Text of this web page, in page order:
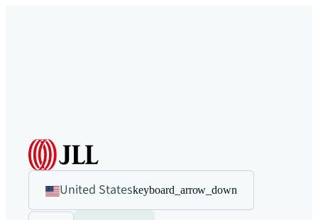
United Stateskeyboard_arrow_down